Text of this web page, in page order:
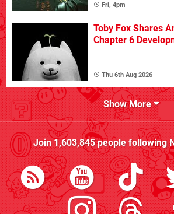
Fri, 4pm
Toby Fox Shares
Chapter 6
Thu 6th Aug 2026
Show More
Join1,603,845people following